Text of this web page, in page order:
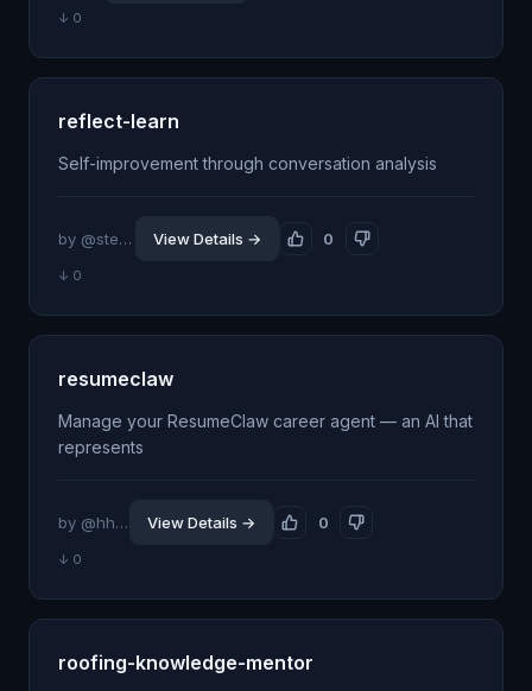
↓ 0
reflect-learn
Self-improvement through conversation analysis
by @stevengonsalvez 0
View Details →
↓ 0
resumeclaw
Manage your ResumeClaw career agent — an AI that
represents
by @hherzai-crypto 0
View Details →
↓ 0
roofing-knowledge-mentor